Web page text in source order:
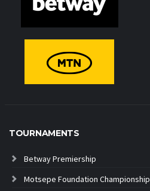
TOURNAMENTS
Betway Premiership
Motsepe Foundation Championship